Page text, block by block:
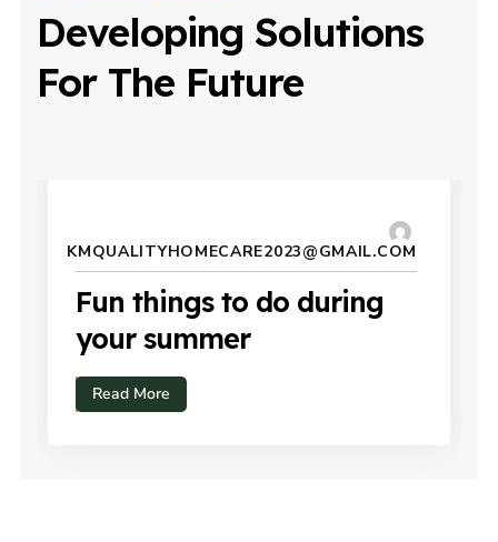
Developing Solutions
For The Future
KMQUALITYHOMECARE2023@GMAIL.COM
Fun things to do during
your summer
Read More